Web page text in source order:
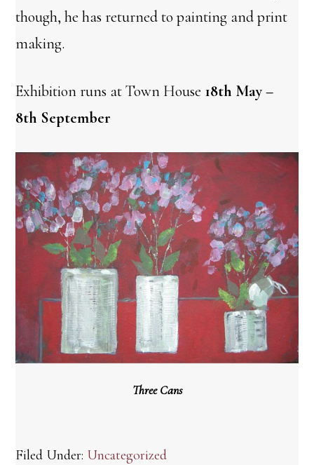
though, he has returned to painting and print
making.
Exhibition runs at Town House 18th May –
8th September
Three Cans
Filed Under: Uncategorized